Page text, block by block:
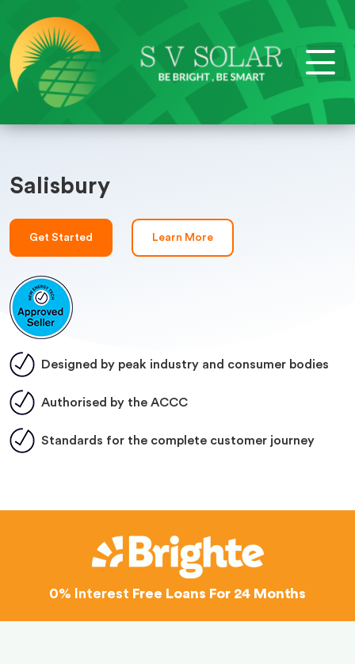
Salisbury
Get Started Learn More
Designed by peak industry and consumer bodies
Authorised by the ACCC
Standards for the complete customer journey
0% Interest Free Loans For 24 Months